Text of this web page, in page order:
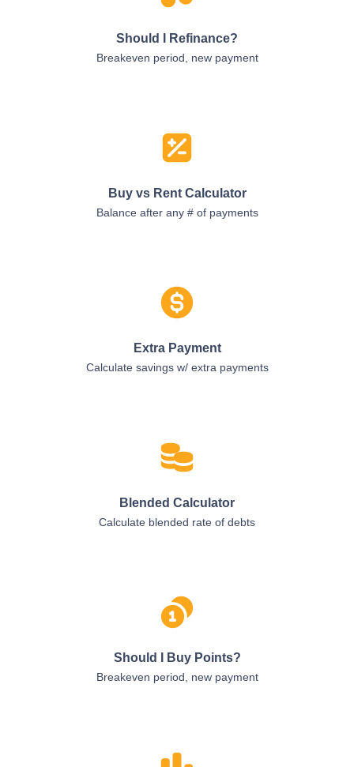
Should I Refinance?
Breakeven period, new payment
Buy vs Rent Calculator
Balance after any # of payments
Extra Payment
Calculate savings w/ extra payments
Blended Calculator
Calculate blended rate of debts
Should I Buy Points?
Breakeven period, new payment